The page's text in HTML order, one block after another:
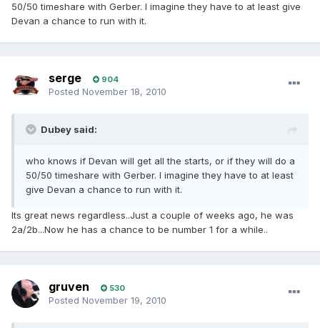
50/50 timeshare with Gerber. I imagine they have to at least give
Devan a chance to run with it.
serge 904
Posted November 18, 2010
Dubey said:
who knows if Devan will get all the starts, or if they will do a
50/50 timeshare with Gerber. I imagine they have to at least
give Devan a chance to run with it.
Its great news regardless..Just a couple of weeks ago, he was
2a/2b...Now he has a chance to be number 1 for a while..
gruven 530
Posted November 19, 2010